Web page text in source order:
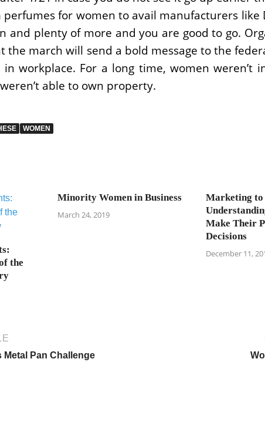
for women to avail manufacturers like
and plenty of more and you are good to go.
the march will send a bold message to the
workplace. For a long time, women weren’t
able to own property.
WOMEN
the
Minority Women in Business
March 24, 2019
Marketing to
Make Their
Decisions
December 11,
Metal Pan Challenge